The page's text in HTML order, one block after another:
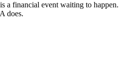
a financial event waiting to happen.
does.